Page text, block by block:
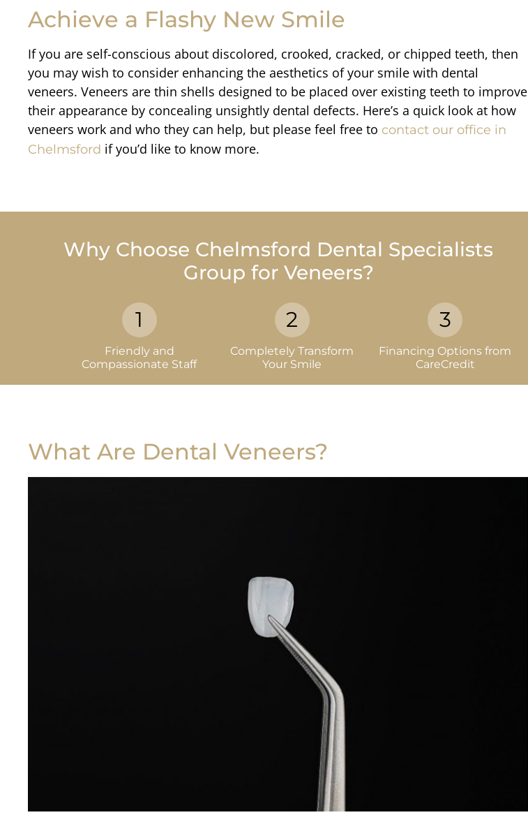
Achieve a Flashy New Smile
If you are self-conscious about discolored, crooked, cracked, or chipped teeth, then
you may wish to consider enhancing the aesthetics of your smile with dental
veneers. Veneers are thin shells designed to be placed over existing teeth to improve
their appearance by concealing unsightly dental defects. Here’s a quick look at how
veneers work and who they can help, but please feel free to contact our office in
Chelmsford if you’d like to know more.
Why Choose Chelmsford Dental Specialists
Group for Veneers?
Friendly and
Compassionate Staff
Completely Transform
Your Smile
Financing Options from
CareCredit
What Are Dental Veneers?
Mary N.
I was very nervous today and he was
like always able to calm me.
Ellen C.